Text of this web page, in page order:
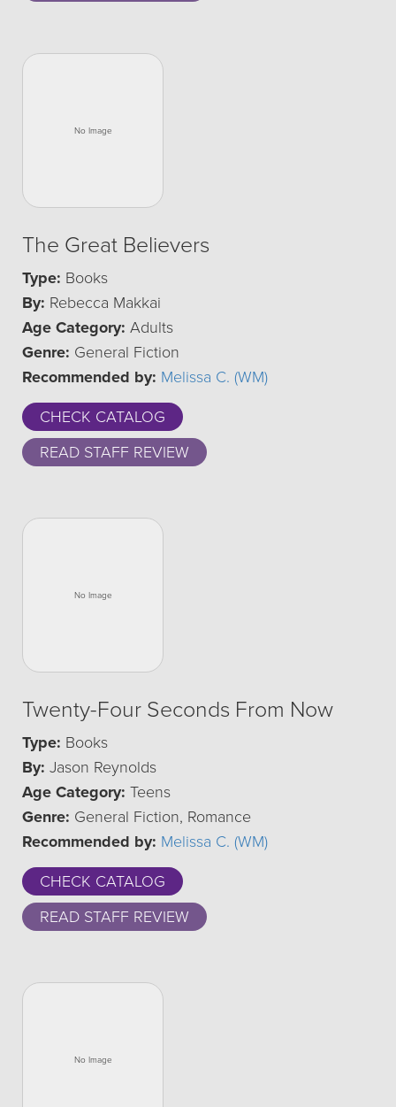
The Great Believers
Type: Books
By: Rebecca Makkai
Age Category: Adults
Genre: General Fiction
Recommended by: Melissa C. (WM)
CHECK CATALOG
READ STAFF REVIEW
Twenty-Four Seconds From Now
Type: Books
By: Jason Reynolds
Age Category: Teens
Genre: General Fiction, Romance
Recommended by: Melissa C. (WM)
CHECK CATALOG
READ STAFF REVIEW